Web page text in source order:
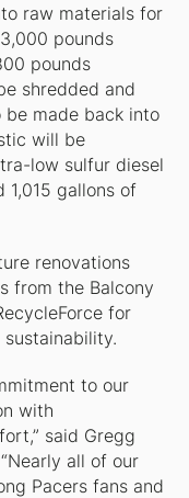
raw materials for
pounds
pounds
shredded and
be made back into
will be
low sulfur diesel
1,015 gallons of
renovations
from the Balcony
for
to our
with
said Gregg
all of our
Pacers fans and